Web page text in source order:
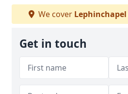
We cover Lephinchapel
Get in touch